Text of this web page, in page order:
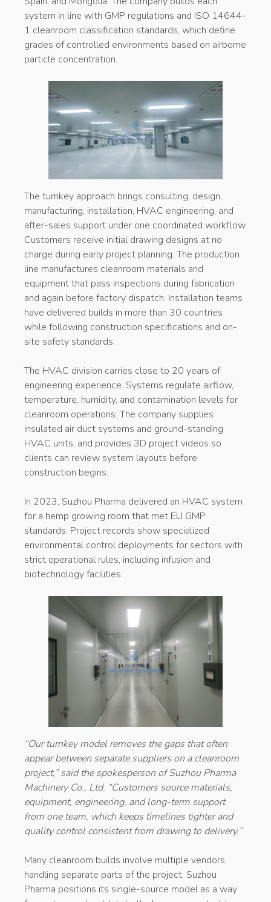
system in line with GMP regulations and ISO 14644-
1 cleanroom classification standards, which define
grades of controlled environments based on airborne
particle concentration.
The turnkey approach brings consulting, design,
manufacturing, installation, HVAC engineering, and
after-sales support under one coordinated workflow.
Customers receive initial drawing designs at no
charge during early project planning. The production
line manufactures cleanroom materials and
equipment that pass inspections during fabrication
and again before factory dispatch. Installation teams
have delivered builds in more than 30 countries
while following construction specifications and on-
site safety standards.
The HVAC division carries close to 20 years of
engineering experience. Systems regulate airflow,
temperature, humidity, and contamination levels for
cleanroom operations. The company supplies
insulated air duct systems and ground-standing
HVAC units, and provides 3D project videos so
clients can review system layouts before
construction begins.
In 2023, Suzhou Pharma delivered an HVAC system
for a hemp growing room that met EU GMP
standards. Project records show specialized
environmental control deployments for sectors with
strict operational rules, including infusion and
biotechnology facilities.
“Our turnkey model removes the gaps that often
appear between separate suppliers on a cleanroom
project,” said the spokesperson of Suzhou Pharma
Machinery Co., Ltd. “Customers source materials,
equipment, engineering, and long-term support
from one team, which keeps timelines tighter and
quality control consistent from drawing to delivery.”
Many cleanroom builds involve multiple vendors
handling separate parts of the project. Suzhou
Pharma positions its single-source model as a way